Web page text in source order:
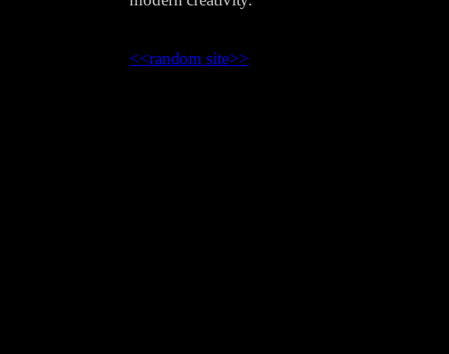
<<random site>>